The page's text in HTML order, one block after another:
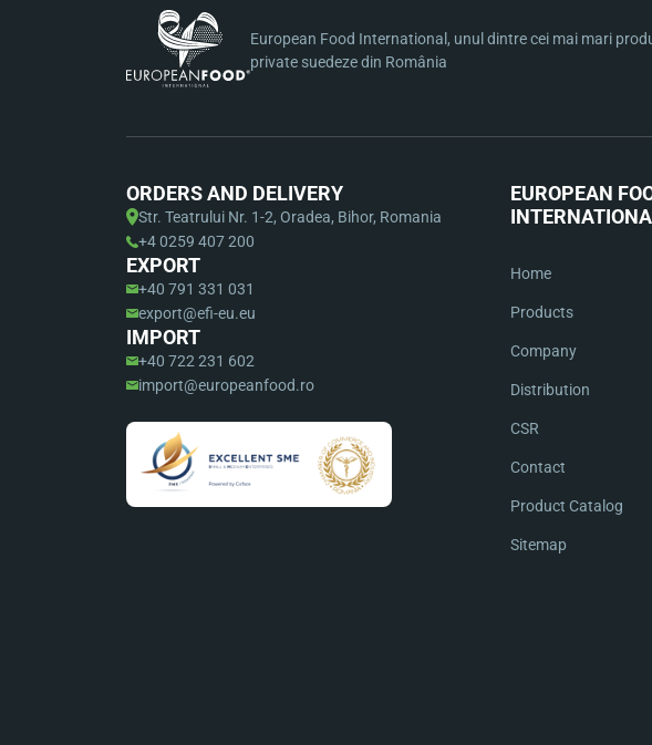
European Food International, unul dintre cei mai mari
private suedeze din România
ORDERS AND DELIVERY
Str. Teatrului Nr. 1-2, Oradea, Bihor, Romania
+4 0259 407 200
EXPORT
+40 791 331 031
export@efi-eu.eu
IMPORT
+40 722 231 602
import@europeanfood.ro
EUROPEAN
Home
Products
Company
Distribution
CSR
Contact
Product Catalog
Sitemap